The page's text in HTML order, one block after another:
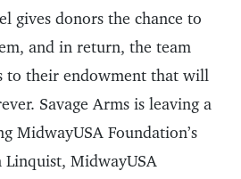
gives donors the chance to
and in return, the team
to their endowment that will
Savage Arms is leaving a
MidwayUSA Foundation’s
Linquist, MidwayUSA